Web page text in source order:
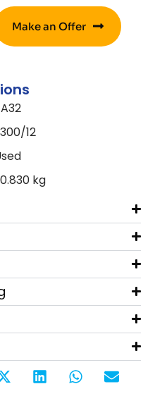
Make an Offer
12
kg